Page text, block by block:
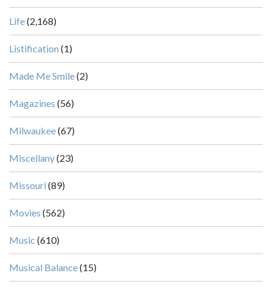
Life(2,168)
Listification (1)
Made Me Smile(2)
Magazines (56)
Milwaukee(67)
Miscellany(23)
Missouri (89)
Movies (562)
Music (610)
Musical Balance(15)